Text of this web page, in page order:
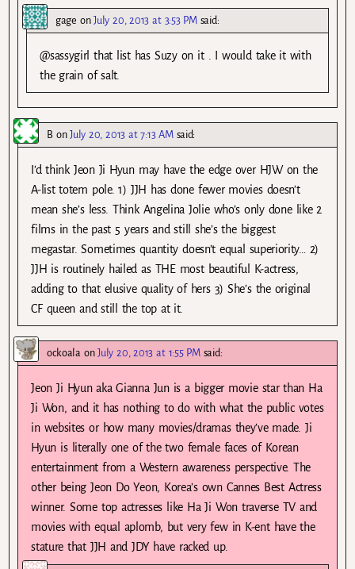
gage onJuly 20, 2013 at 3:53 PM said:
@sassygirl that list has Suzy on it . I would take it with
the grain of salt.
BonJuly 20, 2013 at 7:13 AM said:
I’d think Jeon Ji Hyun may have the edge over HJW on the
A-list totem pole. 1) JJH has done fewer movies doesn’t
mean she’s less. Think Angelina Jolie who’s only done like 2
films in the past 5 years and still she’s the biggest
megastar. Sometimes quantity doesn’t equal superiority… 2)
JJH is routinely hailed as THE most beautiful K-actress,
adding to that elusive quality of hers 3) She’s the original
CF queen and still the top at it.
ockoalaonJuly 20, 2013 at 1:55 PM said:
Jeon Ji Hyun aka Gianna Jun is a bigger movie star than Ha
Ji Won, and it has nothing to do with what the public votes
in websites or how many movies/dramas they’ve made. Ji
Hyun is literally one of the two female faces of Korean
entertainment from a Western awareness perspective. The
other being Jeon Do Yeon, Korea’s own Cannes Best Actress
winner. Some top actresses like Ha Ji Won traverse TV and
movies with equal aplomb, but very few in K-ent have the
stature that JJH and JDY have racked up.